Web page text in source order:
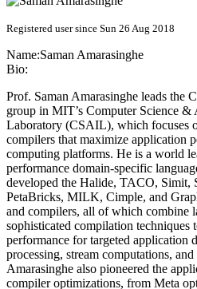
Registered user since Sun 26 Aug 2018
Name:Saman Amarasinghe
Bio:
Prof. Saman Amarasinghe leads the
group in MIT’s Computer Science
Laboratory (CSAIL), which focuses
compilers that maximize application
computing platforms. He is a world
performance domain-specific
developed the Halide, TACO, Simit,
PetaBricks, MILK, Cimple, and
and compilers, all of which combine
sophisticated compilation techniques
performance for targeted application
processing, stream computations,
Amarasinghe also pioneered the
compiler optimizations, from Meta